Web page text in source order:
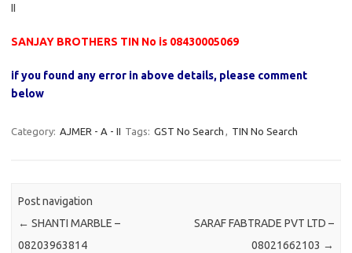
II
SANJAY BROTHERS TIN No is 08430005069
if you found any error in above details, please comment
below
Category: AJMER - A - II Tags: GST No Search , TIN No Search
Post navigation
← SHANTI MARBLE –
08203963814
SARAF FABTRADE PVT LTD –
08021662103 →